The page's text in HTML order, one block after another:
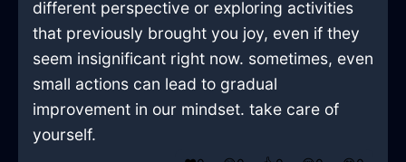
different perspective or exploring activities
that previously brought you joy, even if they
seem insignificant right now. sometimes, even
small actions can lead to gradual
improvement in our mindset. take care of
yourself.